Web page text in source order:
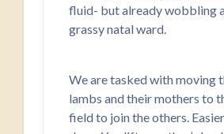
fluid- but already wobbling
grassy natal ward.
We are tasked with moving
lambs and their mothers to
field to join the others.